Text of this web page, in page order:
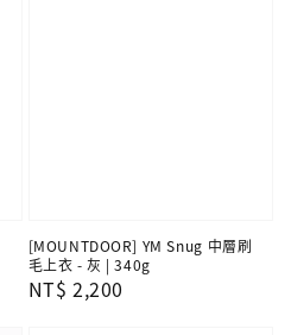
[MOUNTDOOR] YM Snug 中層刷
毛上衣 - 灰 | 340g
Regular
NT$ 2,200